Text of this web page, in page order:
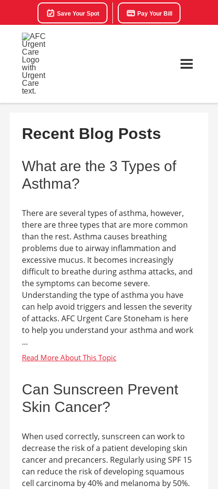
Save Your Spot Pay Your Bill
Recent Blog Posts
What are the 3 Types of
Asthma?
There are several types of asthma, however,
there are three types that are more common
than the rest. Asthma causes breathing
problems due to airway inflammation and
excessive mucus. It becomes increasingly
difficult to breathe during asthma attacks, and
the symptoms can become severe.
Understanding the type of asthma you have
can help avoid triggers and lessen the severity
of attacks. AFC Urgent Care Stoneham is here
to help you understand your asthma and work
...
Can Sunscreen Prevent
Skin Cancer?
When used correctly, sunscreen can work to
decrease the risk of a patient developing skin
cancer and precancers. Regularly using SPF 15
can reduce the risk of developing squamous
cell carcinoma by 40% and melanoma by 50%.